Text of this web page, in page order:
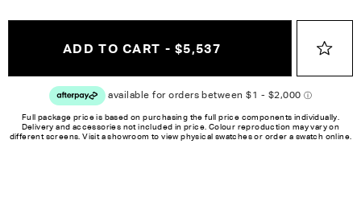
ADD TO CART - $5,537
Full package price is based on purchasing the full price components individually.
Delivery and accessories not included in price. Colour reproduction may vary on
different screens. Visit a showroom to view physical swatches or order a swatch online.